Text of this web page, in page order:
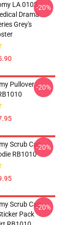
LA 0102 -
Drama
Grey's
-20%
Pullover -20%
Scrub Cap
RB1010
-20%
Scrub Cap
Pack
-20%